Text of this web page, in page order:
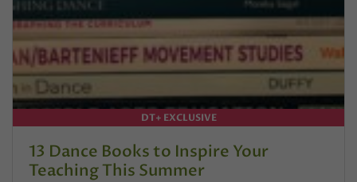
DT+ EXCLUSIVE
13 Dance Books to Inspire Your
Teaching This Summer